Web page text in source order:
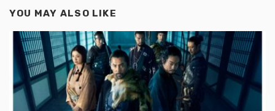
YOU MAY ALSO LIKE